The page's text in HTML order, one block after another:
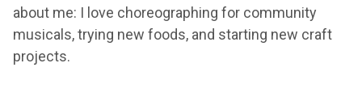
about me: I love choreographing for community
musicals, trying new foods, and starting new craft
projects.